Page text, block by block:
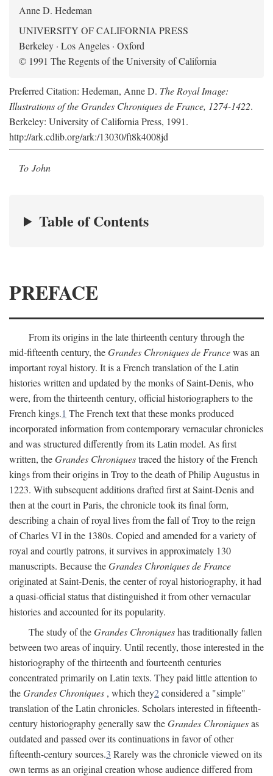
Anne D. Hedeman
UNIVERSITY OF CALIFORNIA PRESS
Berkeley · Los Angeles · Oxford
© 1991 The Regents of the University of California
Preferred Citation: Hedeman, Anne D. The Royal Image:
Illustrations of the Grandes Chroniques de France, 1274-1422.
Berkeley: University of California Press, 1991.
http://ark.cdlib.org/ark:/13030/ft8k4008jd
To John
Table of Contents
PREFACE
From its origins in the late thirteenth century through the
mid-fifteenth century, theGrandes Chroniques de Francewas an
important royal history. It is a French translation of the Latin
histories written and updated by the monks of Saint-Denis, who
were, from the thirteenth century, official historiographers to the
French kings.1 The French text that these monks produced
incorporated information from contemporary vernacular chronicles
and was structured differently from its Latin model. As first
written, theGrandes Chroniquestraced the history of the French
kings from their origins in Troy to the death of Philip Augustus in
1223. With subsequent additions drafted first at Saint-Denis and
then at the court in Paris, the chronicle took its final form,
describing a chain of royal lives from the fall of Troy to the reign
of Charles VI in the 1380s. Copied and amended for a variety of
royal and courtly patrons, it survives in approximately 130
manuscripts. Because theGrandes Chroniques de France
originated at Saint-Denis, the center of royal historiography, it had
a quasi-official status that distinguished it from other vernacular
histories and accounted for its popularity.
The study of theGrandes Chroniqueshas traditionally fallen
between two areas of inquiry. Until recently, those interested in the
historiography of the thirteenth and fourteenth centuries
concentrated primarily on Latin texts. They paid little attention to
theGrandes Chroniques , which they2considered a "simple"
translation of the Latin chronicles. Scholars interested in fifteenth-
century historiography generally saw theGrandes Chroniquesas
outdated and passed over its continuations in favor of other
fifteenth-century sources.3 Rarely was the chronicle viewed on its
own terms as an original creation whose audience differed from